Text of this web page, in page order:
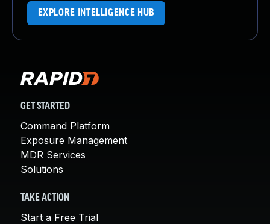
EXPLORE INTELLIGENCE HUB
GET STARTED
Command Platform
Exposure Management
MDR Services
Solutions
TAKE ACTION
Start a Free Trial